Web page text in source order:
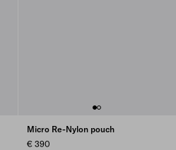
Micro Re-Nylon pouch
€ 390